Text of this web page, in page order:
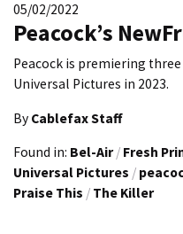
05/02/2022
Peacock’s
Peacock is premiering
Universal Pictures in 2023.
By Cablefax Staff
Found in: Bel-Air / Fresh
Universal Pictures /
Praise This / The Killer